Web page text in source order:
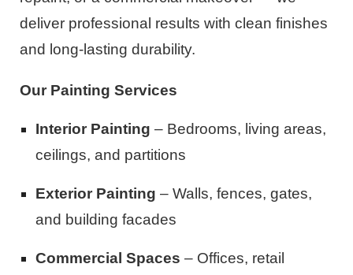
deliver professional results with clean finishes
and long-lasting durability.
Our Painting Services
Interior Painting – Bedrooms, living areas,
ceilings, and partitions
Exterior Painting – Walls, fences, gates,
and building facades
Commercial Spaces – Offices, retail